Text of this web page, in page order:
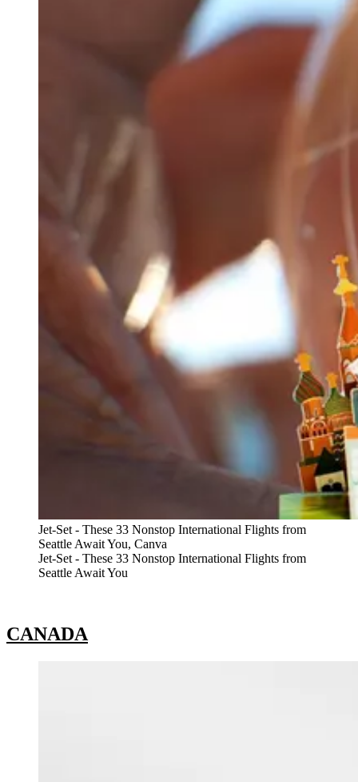
Jet-Set - These 33 Nonstop International Flights from
Seattle Await You, Canva
Jet-Set - These 33 Nonstop International Flights from
Seattle Await You
CANADA